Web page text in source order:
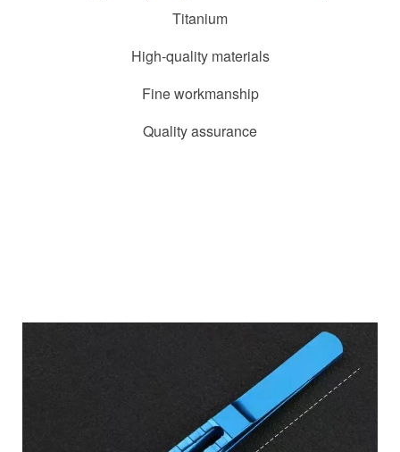
Titanium
High-quality materials
Fine workmanship
Quality assurance